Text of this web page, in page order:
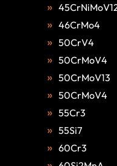
46CrMo4
50CrV4
50CrMoV4
50CrMoV13
50CrMoV4
55Cr3
55Si7
60Cr3